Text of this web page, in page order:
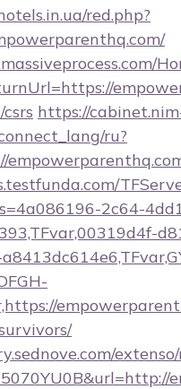
red.php?
https://
ru?
2c64-